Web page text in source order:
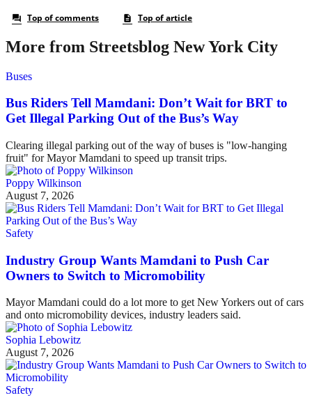
More from Streetsblog New York City
Buses
Bus Riders Tell Mamdani: Don’t Wait for BRT to
Get Illegal Parking Out of the Bus’s Way
Clearing illegal parking out of the way of buses is "low-hanging
fruit" for Mayor Mamdani to speed up transit trips.
Poppy Wilkinson
August 7, 2026
Safety
Industry Group Wants Mamdani to Push Car
Owners to Switch to Micromobility
Mayor Mamdani could do a lot more to get New Yorkers out of cars
and onto micromobility devices, industry leaders said.
Sophia Lebowitz
August 7, 2026
Safety